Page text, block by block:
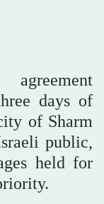
days of
of Sharm
public,
held for